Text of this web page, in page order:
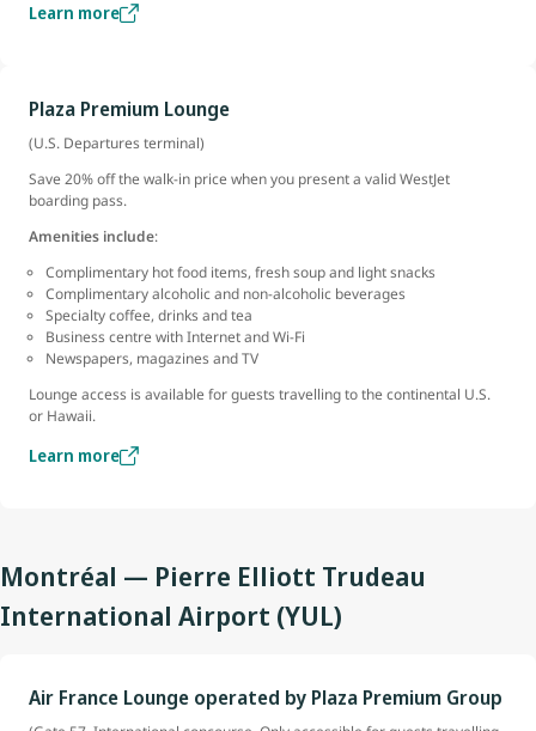
Learn more
Plaza Premium Lounge
(U.S. Departures terminal)
Save 20% off the walk-in price when you present a valid WestJet
boarding pass.
Amenities include:
Complimentary hot food items, fresh soup and light snacks
Complimentary alcoholic and non-alcoholic beverages
Specialty coffee, drinks and tea
Business centre with Internet and Wi-Fi
Newspapers, magazines and TV
Lounge access is available for guests travelling to the continental U.S.
or Hawaii.
Learn more
Montréal — Pierre Elliott Trudeau
International Airport (YUL)
Air France Lounge operated by Plaza Premium Group